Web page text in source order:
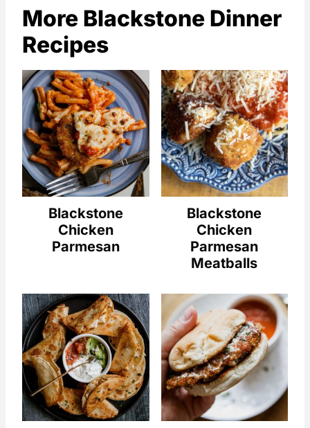
More Blackstone Dinner
Recipes
Blackstone
Chicken
Parmesan
Blackstone
Chicken
Parmesan
Meatballs